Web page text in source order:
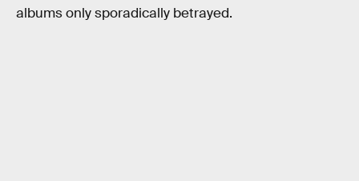
albums only sporadically betrayed.